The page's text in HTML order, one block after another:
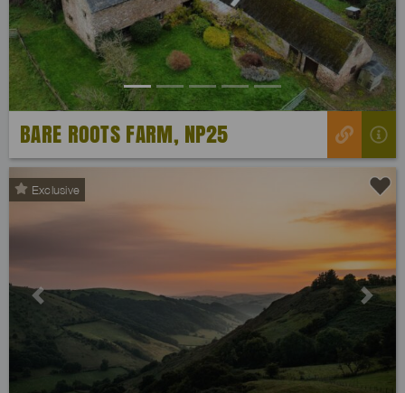
BARE ROOTS FARM, NP25
Exclusive
Previous Next